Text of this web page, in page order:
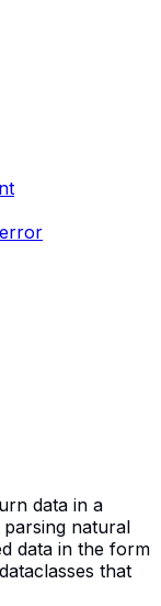
data in a
natural
data in the form
that